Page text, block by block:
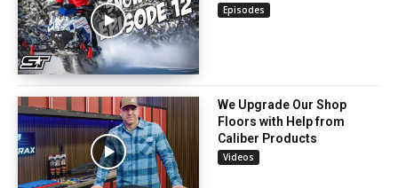
Episodes
We Upgrade Our Shop
Floors with Help from
Caliber Products
Videos